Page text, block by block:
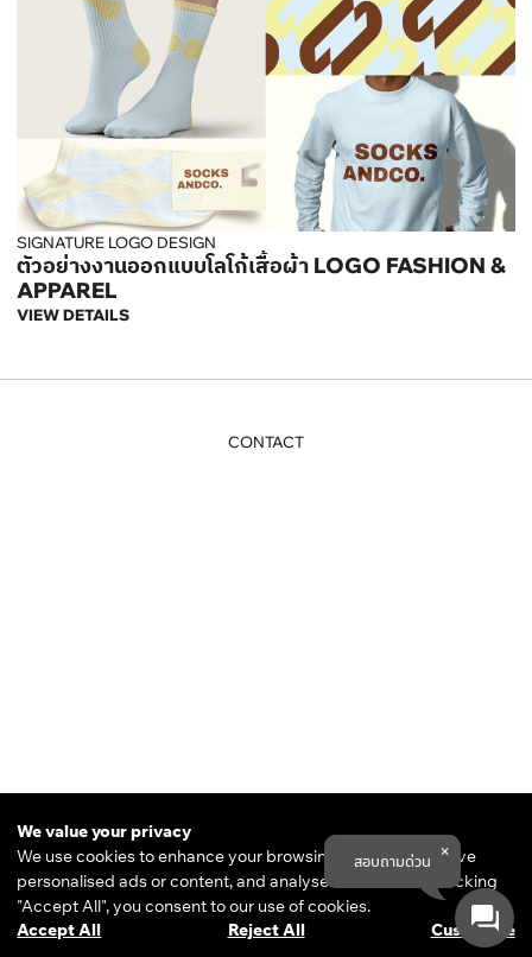
We value your privacy
We use cookies to enhance your browsing experience, serve
personalised ads or content, and analyse our traffic. By clicking
"Accept All", you consent to our use of cookies.
Customise
Reject All
Accept All
SIGNATURE LOGO DESIGN
ตัวอย่างงานออกแบบโลโก้เสื้อผ้า LOGO FASHION &
APPAREL
VIEW DETAILS
CONTACT
THE DESIGN ESSENTIAL
PHAYATHAI, BANGKOK 10400
COOKIE POLICY
PRIVACY POLICY
TERMS & CONDITIONS
© 2025 THE DESIGN ESSENTIALALL RIGHTS RESERVED.
สอบถามด่วน